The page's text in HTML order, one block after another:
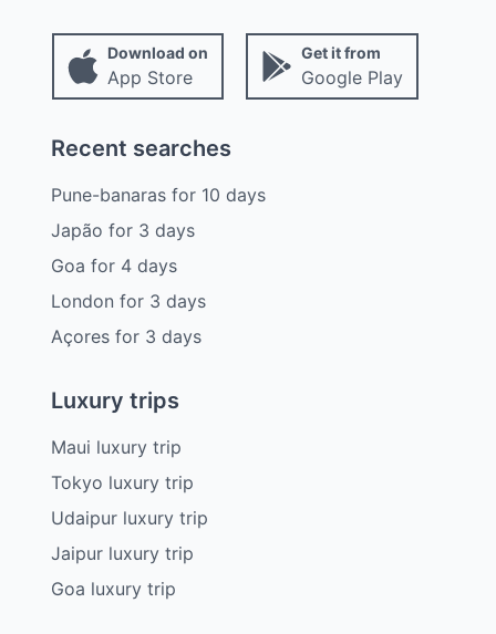
Download on
App Store
Get it from
Google Play
Recent searches
Pune-banarasfor 10 days
Japão for 3 days
Goa for 4 days
London for 3 days
Açoresfor 3 days
Luxury trips
Maui luxury trip
Tokyo luxury trip
Udaipur luxury trip
Jaipur luxury trip
Goa luxury trip